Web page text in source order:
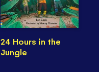
24 Hours in the
Jungle